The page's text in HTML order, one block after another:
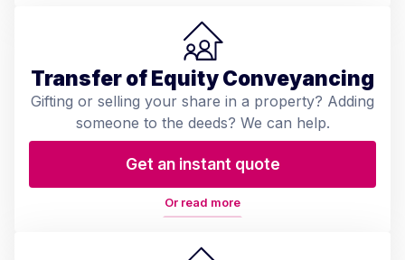
Transfer of Equity Conveyancing
Gifting or selling your share in a property? Adding
someone to the deeds? We can help.
Get an instant quote
Or read more